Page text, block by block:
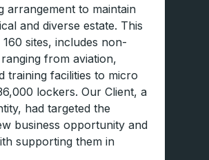
arrangement to maintain
and diverse estate. This
sites, includes non-
from aviation,
training facilities to micro
lockers. Our Client, a
had targeted the
business opportunity and
supporting them in